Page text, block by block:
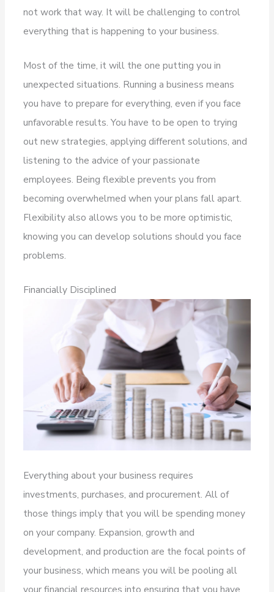
not work that way. It will be challenging to control
everything that is happening to your business.
Most of the time, it will the one putting you in
unexpected situations. Running a business means
you have to prepare for everything, even if you face
unfavorable results. You have to be open to trying
out new strategies, applying different solutions, and
listening to the advice of your passionate
employees. Being flexible prevents you from
becoming overwhelmed when your plans fall apart.
Flexibility also allows you to be more optimistic,
knowing you can develop solutions should you face
problems.
Financially Disciplined
Everything about your business requires
investments, purchases, and procurement. All of
those things imply that you will be spending money
on your company. Expansion, growth and
development, and production are the focal points of
your business, which means you will be pooling all
your financial resources into ensuring that you have